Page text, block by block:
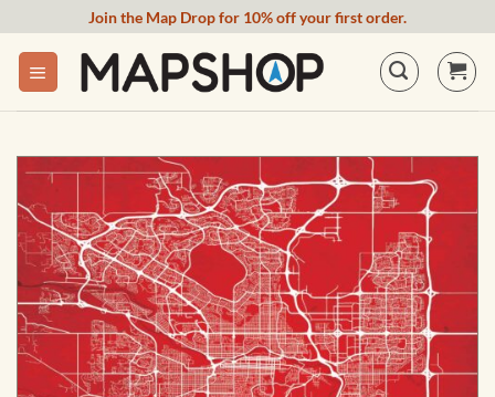
content
Join the Map Drop for 10% off your first order.